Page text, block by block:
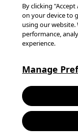
process,
support.
© Pinterest
Careers
By clicking
on your device to
using our website.
performance,
experience.
Manage